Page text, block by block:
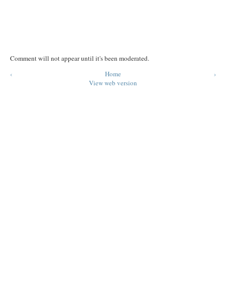
Comment will not appear until it's been moderated.
‹
›
Home
View web version